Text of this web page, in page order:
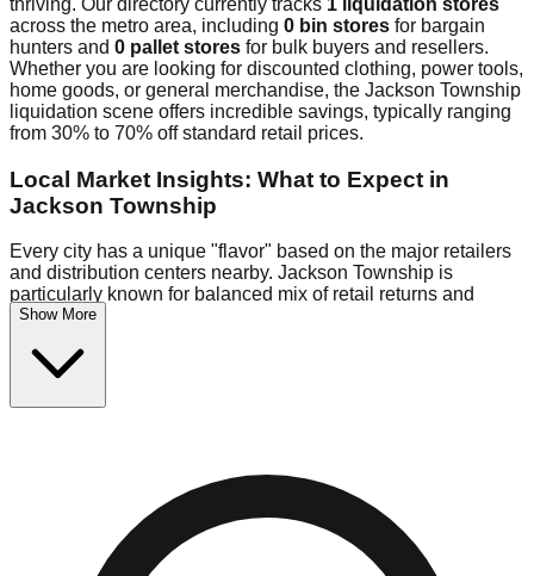
across the metro area, including 0 bin stores for bargain
hunters and 0 pallet stores for bulk buyers and resellers.
Whether you are looking for discounted clothing, power tools,
home goods, or general merchandise, the Jackson Township
liquidation scene offers incredible savings, typically ranging
from 30% to 70% off standard retail prices.
Local Market Insights: What to Expect in
Jackson Township
Every city has a unique "flavor" based on the major retailers
and distribution centers nearby. Jackson Township is
particularly known for balanced mix of retail returns and
wholesale liquidation pallets, particularly tools and furniture.
distribution routes, shoppers here often have access to
higher-quality freight than in smaller markets.
Jackson Township has several pallet
warehouses in the warehouse district, perfect for side-
hustlers looking to flip inventory.
Show More